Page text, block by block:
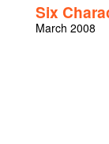
Six
March 2008